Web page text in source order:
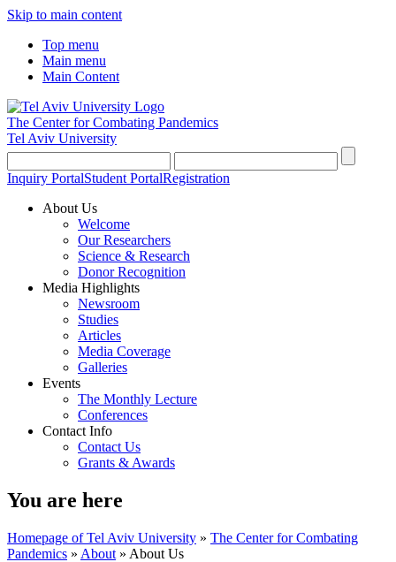
Skip to main content
Top menu
Main menu
Main Content
The Center for Combating Pandemics
Tel Aviv University
Inquiry PortalStudent PortalRegistration
About Us
Welcome
Our Researchers
Science & Research
Donor Recognition
Media Highlights
Newsroom
Studies
Articles
Media Coverage
Galleries
Events
The Monthly Lecture
Conferences
Contact Info
Contact Us
Grants & Awards
You are here
Homepage of Tel Aviv University » The Center for Combating
Pandemics » About » About Us